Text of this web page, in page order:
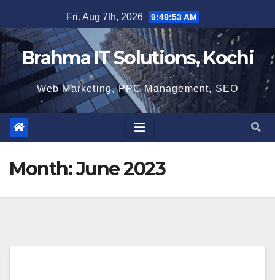
to
content
Fri. Aug 7th, 2026 9:49:54 AM
Brahma IT Solutions, Kochi
Web Marketing, PPC Management, SEO
Month:June 2023